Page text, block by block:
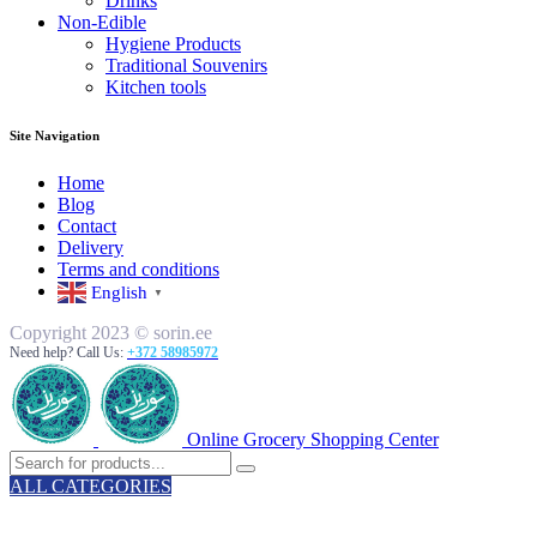
Non-Edible
Hygiene Products
Traditional Souvenirs
Kitchen tools
Site Navigation
Home
Blog
Contact
Delivery
Terms and conditions
English ▼
Copyright 2023 © sorin.ee
Need help? Call Us: +372 58985972
Online Grocery Shopping Center
ALL CATEGORIES